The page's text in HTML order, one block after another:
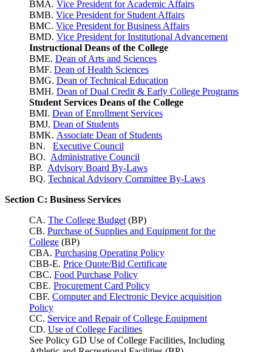
BMA. Vice President for Academic Affairs
BMB. Vice President for Student Affairs
BMC. Vice President for Business Affairs
BMD. Vice President for Institutional Advancement
Instructional Deans of the College
BME. Dean of Arts and Sciences
BMF. Dean of Health Sciences
BMG. Dean of Technical Education
BMH. Dean of Dual Credit & Early College Programs
Student Services Deans of the College
BMI. Dean of Enrollment Services
BMJ. Dean of Students
BMK. Associate Dean of Students
BN. Executive Council
BO. Administrative Council
BP. Advisory Board By-Laws
BQ. Technical Advisory Committee By-Laws
Section C: Business Services
CA. The College Budget (BP)
CB. Purchase of Supplies and Equipment for the
College (BP)
CBA. Purchasing Operating Policy
CBB-E. Price Quote/Bid Certificate
CBC. Food Purchase Policy
CBE. Procurement Card Policy
CBF. Computer and Electronic Device acquisition
Policy
CC. Service and Repair of College Equipment
CD. Use of College Facilities
See Policy GD Use of College Facilities, Including